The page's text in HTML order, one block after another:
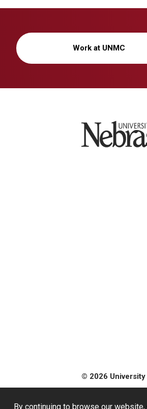
By continuing to browse our
Work at UNMC
University of
© 2026